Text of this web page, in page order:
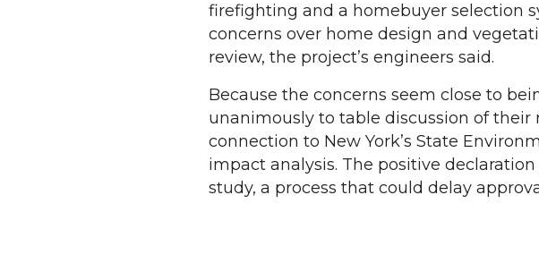
firefighting and a homebuyer selection
concerns over home design and
review, the project’s engineers said.
Because the concerns seem close to
unanimously to table discussion of
connection to New York’s State
impact analysis. The positive
study, a process that could delay